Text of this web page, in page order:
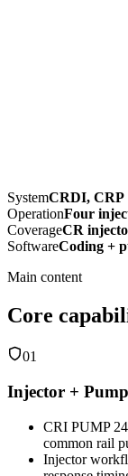
SystemCRDI, CRP
OperationFour
CoverageCR
SoftwareCoding +
Main content
Core
01
Injector +
CRI PUMP
common rail
Injector